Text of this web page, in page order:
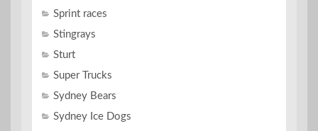
Sprint races
Stingrays
Sturt
Super Trucks
Sydney Bears
Sydney Ice Dogs